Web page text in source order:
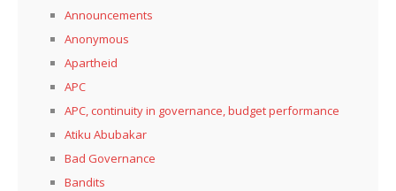
Announcements
Anonymous
Apartheid
APC
APC, continuity in governance, budget performance
Atiku Abubakar
Bad Governance
Bandits